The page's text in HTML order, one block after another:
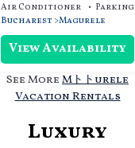
Air Conditioner Parking
Bucharest Magurele
View Availability
See More Mトトurele
Vacation Rentals
Luxury